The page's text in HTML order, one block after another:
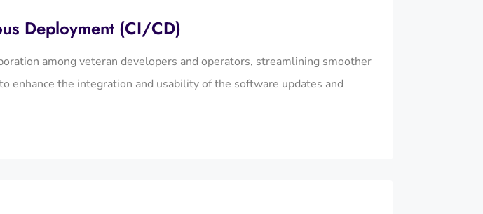
Deployment (CI/CD)
among veteran developers and operators, streamlining smoother
the integration and usability of the software updates and